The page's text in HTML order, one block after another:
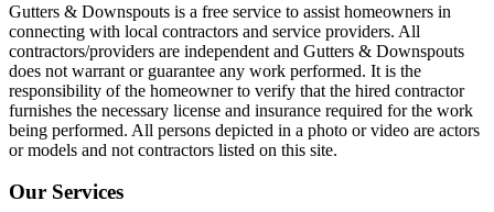
Gutters & Downspouts is a free service to assist homeowners in
connecting with local contractors and service providers. All
contractors/providers are independent and Gutters & Downspouts
does not warrant or guarantee any work performed. It is the
responsibility of the homeowner to verify that the hired contractor
furnishes the necessary license and insurance required for the work
being performed. All persons depicted in a photo or video are actors
or models and not contractors listed on this site.
Our Services